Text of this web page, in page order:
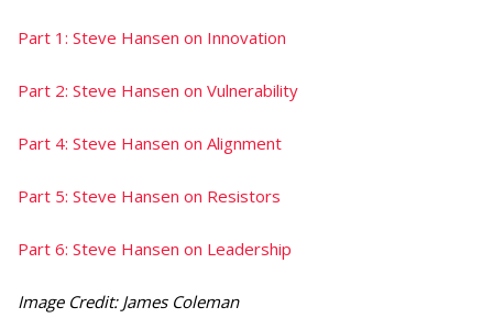
Part 1: Steve Hansen on Innovation
Part 2: Steve Hansen on Vulnerability
Part 4: Steve Hansen on Alignment
Part 5: Steve Hansen on Resistors
Part 6: Steve Hansen on Leadership
Image Credit: James Coleman